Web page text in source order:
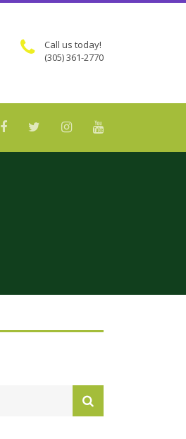
Call us today!
(305) 361-2770